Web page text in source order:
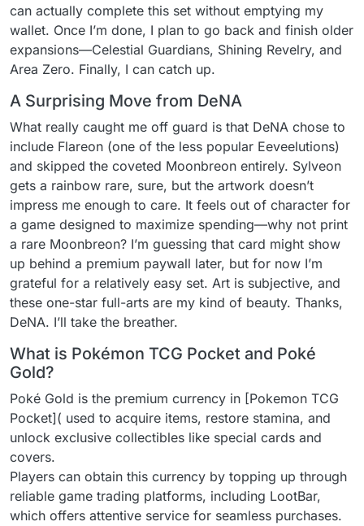
can actually complete this set without emptying my
wallet. Once I’m done, I plan to go back and finish older
expansions—Celestial Guardians, Shining Revelry, and
Area Zero. Finally, I can catch up.
A Surprising Move from DeNA
What really caught me off guard is that DeNA chose to
include Flareon (one of the less popular Eeveelutions)
and skipped the coveted Moonbreon entirely. Sylveon
gets a rainbow rare, sure, but the artwork doesn’t
impress me enough to care. It feels out of character for
a game designed to maximize spending—why not print
a rare Moonbreon? I’m guessing that card might show
up behind a premium paywall later, but for now I’m
grateful for a relatively easy set. Art is subjective, and
these one-star full-arts are my kind of beauty. Thanks,
DeNA. I’ll take the breather.
What is Pokémon TCG Pocket and Poké
Gold?
Poké Gold is the premium currency in [Pokemon TCG
Pocket]( used to acquire items, restore stamina, and
unlock exclusive collectibles like special cards and
covers.
Players can obtain this currency by topping up through
reliable game trading platforms, including LootBar,
which offers attentive service for seamless purchases.